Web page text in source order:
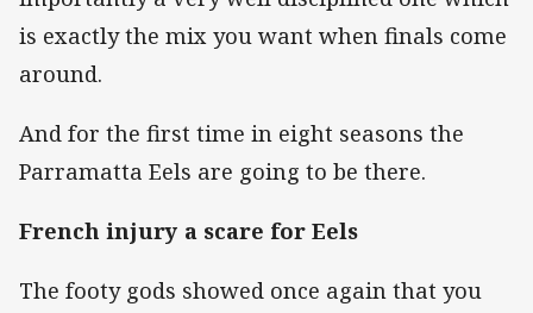
is exactly the mix you want when finals come
around.
And for the first time in eight seasons the
Parramatta Eels are going to be there.
French injury a scare for Eels
The footy gods showed once again that you